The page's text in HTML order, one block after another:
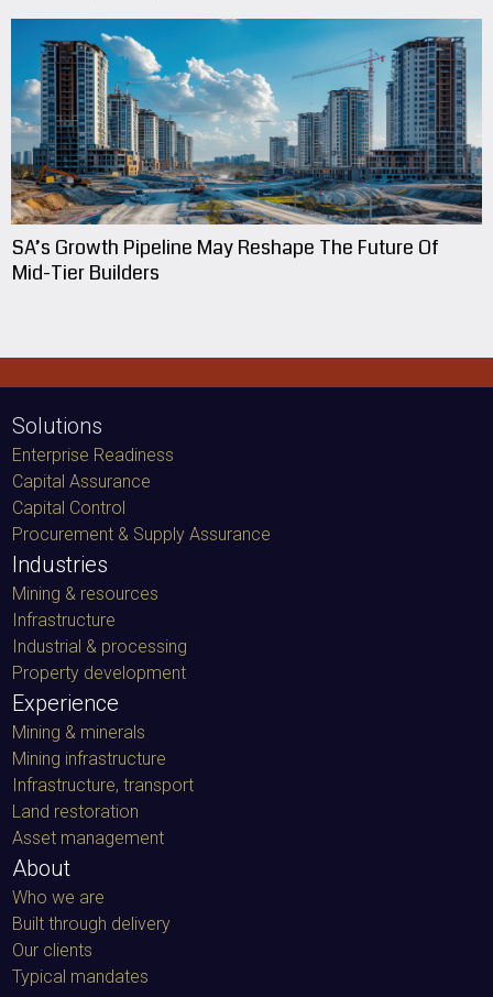
SA’s Growth Pipeline May Reshape The Future Of
Mid-Tier Builders
Solutions
Enterprise Readiness
Capital Assurance
Capital Control
Procurement & Supply Assurance
Industries
Mining & resources
Infrastructure
Industrial & processing
Property development
Experience
Mining & minerals
Mining infrastructure
Infrastructure, transport
Land restoration
Asset management
About
Who we are
Built through delivery
Our clients
Typical mandates